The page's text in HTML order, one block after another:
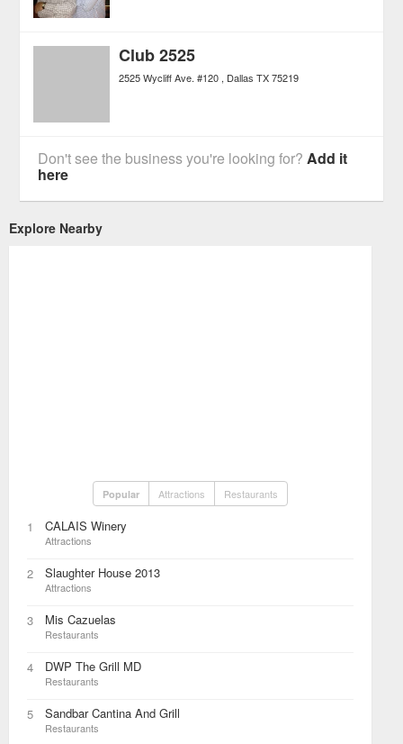
Club 2525
2525 Wycliff Ave. #120 Dallas TX 75219
Don't see the business you're looking for?Add it
here
Explore Nearby
Popular Attractions Restaurants
1 CALAIS Winery
Attractions
2 Slaughter House 2013
Attractions
3 Mis Cazuelas
Restaurants
4 DWP The Grill MD
Restaurants
5 Sandbar Cantina And Grill
Restaurants